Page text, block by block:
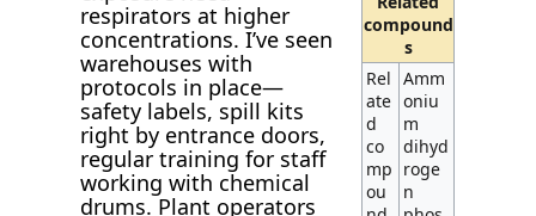
respirators at higher
concentrations. I’ve seen
warehouses with
protocols in place—
safety labels, spill kits
right by entrance doors,
regular training for staff
working with chemical
drums. Plant operators
compound
s
Rel
ate
d
co
mp
ou
Amm
oniu
m
dihyd
roge
n